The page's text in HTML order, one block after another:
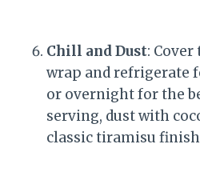
Chill and Dust:
wrap and refrigerate
or overnight for the
serving, dust with
classic tiramisu